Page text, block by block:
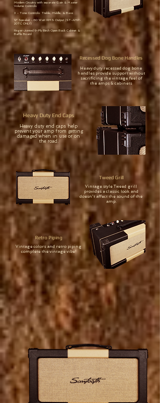
Modern Circuitry with separate Gain & Master
Volume Controls
3 - Tone Controls: Treble, Middle, & Bass
12" Speaker - 60 Watt RMS Output (ST-AMP-
20TC ONLY)
Finger-Jointed 9-Ply Birch Open Back Cabinet &
Baffle Board
Recessed Dog Bone Handles
Heavy duty recessed dog bone
handles provide support without
sacrificing the vintage feel of
the amps & cabinets
Heavy Duty End Caps
Heavy duty end caps help
prevent your amp from getting
damaged when in use or on
the road.
Tweed Grill
Vintage style Tweed grill
provides a classic look and
doesn't affect the sound of the
amp.
Retro Piping
Vintage colors and retro piping
complete the vintage vibe!